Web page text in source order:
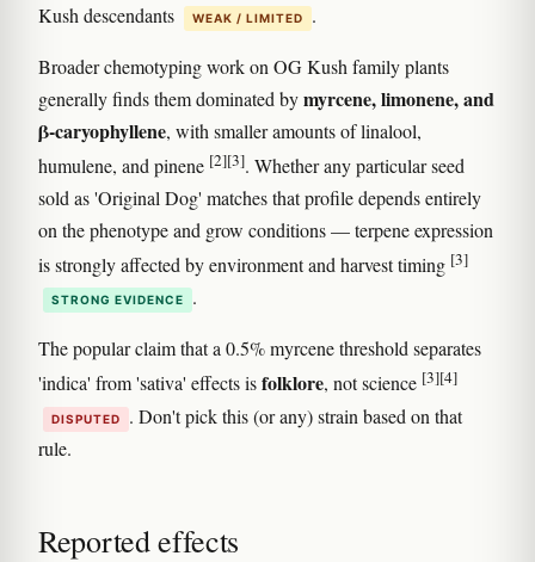
Kush descendants
WEAK / LIMITED .
Broader chemotyping work on OG Kush family plants
generally finds them dominated bymyrcene, limonene, and
β-caryophyllene, with smaller amounts of linalool,
humulene, and pinene [2][3]. Whether any particular seed
sold as 'Original Dog' matches that profile depends entirely
on the phenotype and grow conditions — terpene expression
is strongly affected by environment and harvest timing [3]
STRONG EVIDENCE .
The popular claim that a 0.5% myrcene threshold separates
'indica' from 'sativa' effects isfolklore, not science [3][4]
DISPUTED
. Don't pick this (or any) strain based on that
rule.
Reported effects